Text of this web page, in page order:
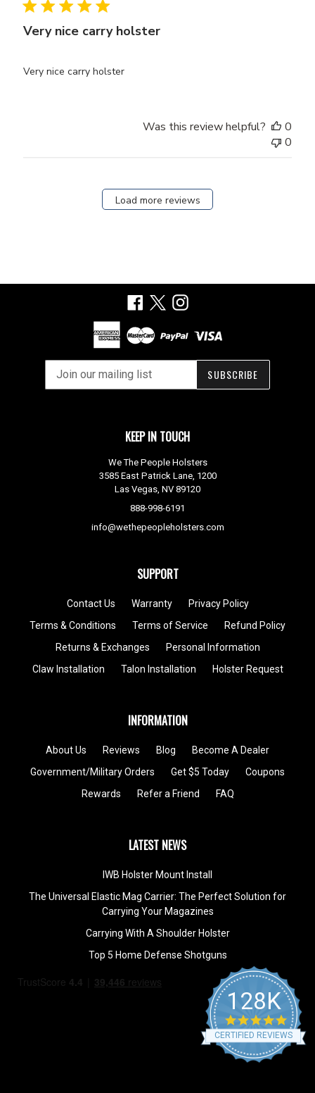
Very nice carry holster
Very nice carry holster
Was this review helpful?
0
0
Load more reviews
FacebookInstagram
SUBSCRIBE
KEEP IN TOUCH
We The People Holsters
3585 East Patrick Lane, 1200
Las Vegas, NV 89120
888-998-6191
info@wethepeopleholsters.com
SUPPORT
Contact Us Warranty
Privacy Policy
Terms & Conditions
Terms of Service
Refund Policy
Returns & Exchanges
Personal Information
Claw Installation
Talon Installation Holster Request
INFORMATION
About Us Reviews Blog
Become A Dealer
Government/Military Orders
Get $5 Today
Coupons
Rewards
Refer a Friend FAQ
LATEST NEWS
IWB Holster Mount Install
The Universal Elastic Mag Carrier: The Perfect Solution for
Carrying Your Magazines
Carrying With A Shoulder Holster
Top 5 Home Defense Shotguns
128K
4.9
star
rating
CERTIFIED REVIEWS